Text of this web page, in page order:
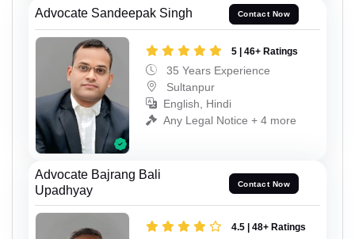
Advocate Sandeepak Singh Contact Now
5 | 46+ Ratings
35 Years Experience
Sultanpur
English, Hindi
Any Legal Notice + 4 more
Advocate Bajrang Bali
Upadhyay
Contact Now
4.5 | 48+ Ratings